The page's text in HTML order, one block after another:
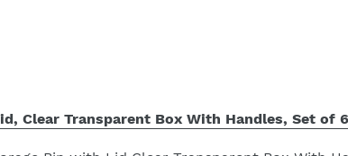
Clear Transparent Box With Handles, Set of 6